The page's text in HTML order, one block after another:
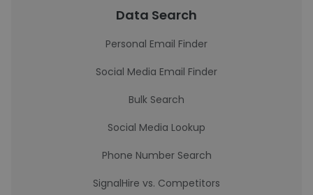
Data Search
Personal Email Finder
Social Media Email Finder
Bulk Search
Social Media Lookup
Phone Number Search
SignalHire vs. Competitors